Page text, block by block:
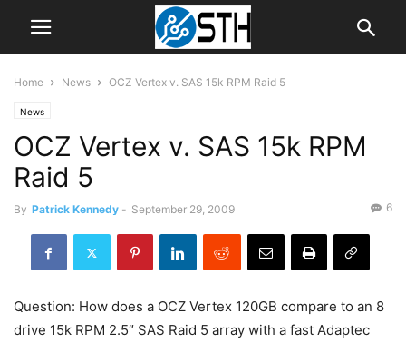
Home News OCZ Vertex v. SAS 15k RPM Raid 5
News
OCZ Vertex v. SAS 15k RPM
Raid 5
By Patrick Kennedy - September 29, 2009 6
Question: How does a OCZ Vertex 120GB compare to an 8
drive 15k RPM 2.5″ SAS Raid 5 array with a fast Adaptec